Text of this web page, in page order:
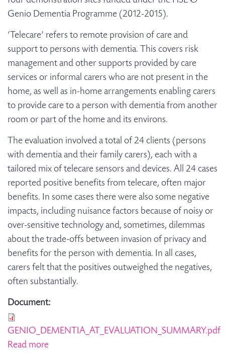
Genio Dementia Programme (2012-2015).
‘Telecare’ refers to remote provision of care and
support to persons with dementia. This covers risk
management and other supports provided by care
services or informal carers who are not present in the
home, as well as in-home arrangements enabling carers
to provide care to a person with dementia from another
room or part of the home and its environs.
The evaluation involved a total of 24 clients (persons
with dementia and their family carers), each with a
tailored mix of telecare sensors and devices. All 24 cases
reported positive benefits from telecare, often major
benefits. In some cases there were also some negative
impacts, including nuisance factors because of noisy or
over-sensitive technology and, sometimes, dilemmas
about the trade-offs between invasion of privacy and
benefits for the person with dementia. In all cases,
carers felt that the positives outweighed the negatives,
often substantially.
Document:
GENIO_DEMENTIA_AT_EVALUATION_SUMMARY.pdf
Read more